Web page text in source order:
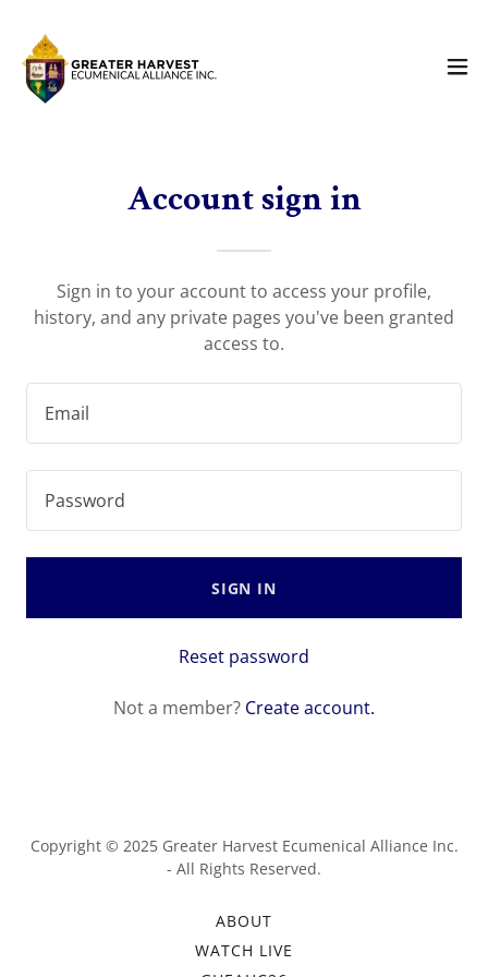
Account sign in
Sign in to your account to access your profile,
history, and any private pages you've been granted
access to.
SIGN IN
Reset password
Not a member? Create account.
Copyright © 2025 Greater Harvest Ecumenical Alliance Inc.
- All Rights Reserved.
ABOUT
WATCH LIVE